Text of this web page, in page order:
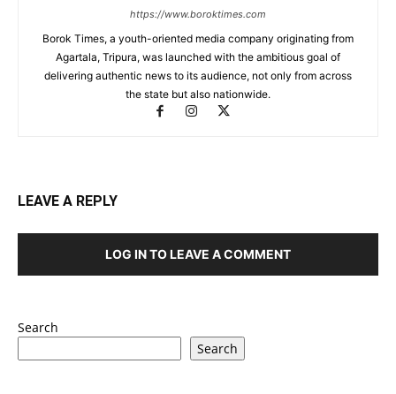
https://www.boroktimes.com
Borok Times, a youth-oriented media company originating from
Agartala, Tripura, was launched with the ambitious goal of
delivering authentic news to its audience, not only from across
the state but also nationwide.
LEAVE A REPLY
LOG IN TO LEAVE A COMMENT
Search
Search